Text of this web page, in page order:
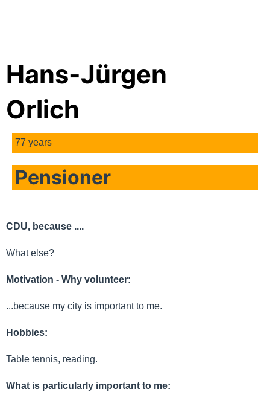
Hans-Jürgen
Orlich
77 years
Pensioner
CDU, because ....
What else?
Motivation - Why volunteer:
...because my city is important to me.
Hobbies:
Table tennis, reading.
What is particularly important to me: